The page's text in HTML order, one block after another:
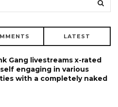
LATEST
Gang livestreams x-rated
engaging in various
with a completely naked